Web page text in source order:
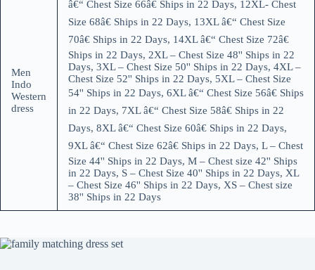
Men
Indo
Western
dress
â€“ Chest Size 66â€ Ships in 22 Days, 12XL- Chest
Size 68â€ Ships in 22 Days, 13XL â€“ Chest Size
70â€ Ships in 22 Days, 14XL â€“ Chest Size 72â€
Ships in 22 Days, 2XL – Chest Size 48'' Ships in 22
Days, 3XL – Chest Size 50'' Ships in 22 Days, 4XL –
Chest Size 52'' Ships in 22 Days, 5XL – Chest Size
54'' Ships in 22 Days, 6XL â€“ Chest Size 56â€ Ships
in 22 Days, 7XL â€“ Chest Size 58â€ Ships in 22
Days, 8XL â€“ Chest Size 60â€ Ships in 22 Days,
9XL â€“ Chest Size 62â€ Ships in 22 Days, L – Chest
Size 44'' Ships in 22 Days, M – Chest size 42'' Ships
in 22 Days, S – Chest Size 40'' Ships in 22 Days, XL
– Chest Size 46'' Ships in 22 Days, XS – Chest size
38'' Ships in 22 Days